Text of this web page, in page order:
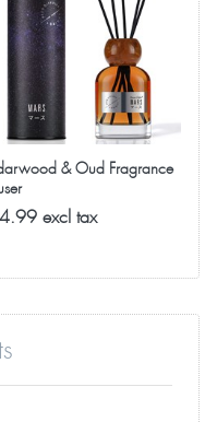
& Oud Fragrance
excl tax